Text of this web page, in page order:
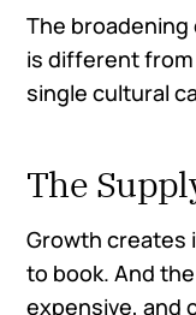
The
is different
single cultural
The
Growth creates
to book. And
expensive, and